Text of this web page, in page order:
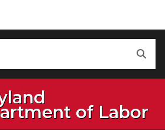
of Labor